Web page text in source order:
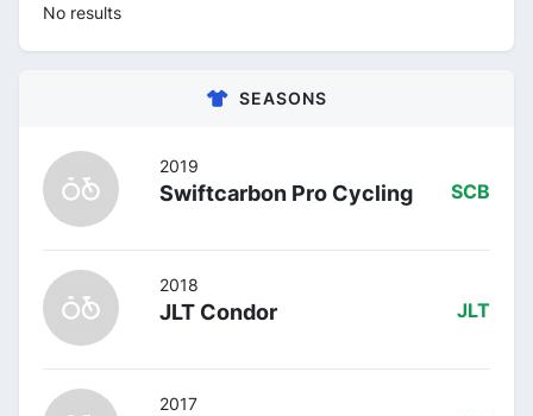
No results
SEASONS
2019
Swiftcarbon Pro Cycling SCB
2018
JLT Condor JLT
2017